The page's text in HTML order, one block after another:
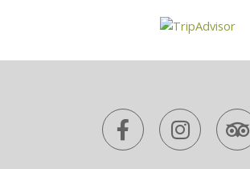
F
a
c
I
n
s
T
r
i